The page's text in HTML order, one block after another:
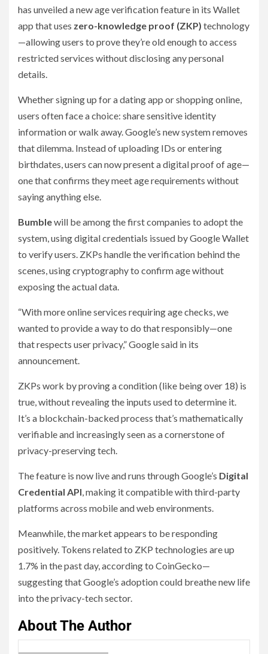
has unveiled a new age verification feature in its Wallet
app that uses zero-knowledge proof (ZKP) technology
—allowing users to prove they’re old enough to access
restricted services without disclosing any personal
details.
Whether signing up for a dating app or shopping online,
users often face a choice: share sensitive identity
information or walk away. Google’s new system removes
that dilemma. Instead of uploading IDs or entering
birthdates, users can now present a digital proof of age—
one that confirms they meet age requirements without
saying anything else.
Bumblewill be among the first companies to adopt the
system, using digital credentials issued by Google Wallet
to verify users. ZKPs handle the verification behind the
scenes, using cryptography to confirm age without
exposing the actual data.
“With more online services requiring age checks, we
wanted to provide a way to do that responsibly—one
that respects user privacy,” Google said in its
announcement.
ZKPs work by proving a condition (like being over 18) is
true, without revealing the inputs used to determine it.
It’s a blockchain-backed process that’s mathematically
verifiable and increasingly seen as a cornerstone of
privacy-preserving tech.
The feature is now live and runs through Google’s Digital
Credential API, making it compatible with third-party
platforms across mobile and web environments.
Meanwhile, the market appears to be responding
positively. Tokens related to ZKP technologies are up
1.7% in the past day, according to CoinGecko—
suggesting that Google’s adoption could breathe new life
into the privacy-tech sector.
About The Author